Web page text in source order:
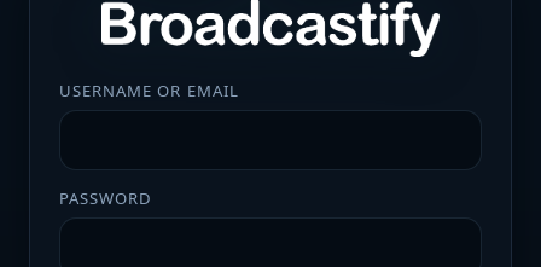
USERNAME OR EMAIL
PASSWORD